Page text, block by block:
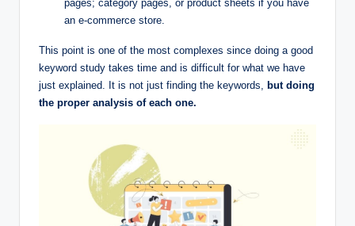
pages; category pages, or product sheets if you have
an e-commerce store.
This point is one of the most complexes since doing a good
keyword study takes time and is difficult for what we have
just explained. It is not just finding the keywords, but doing
the proper analysis of each one.